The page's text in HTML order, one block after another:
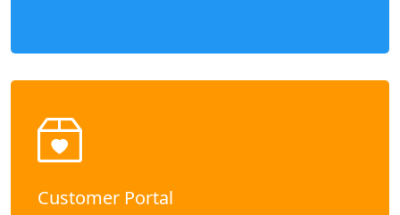
Customer Portal